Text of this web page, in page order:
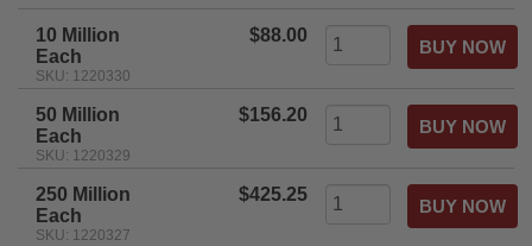
10 Million
Each
SKU: 1220330
$88.00
50 Million
Each
SKU: 1220329
$156.20
250 Million
Each
SKU: 1220327
$425.25